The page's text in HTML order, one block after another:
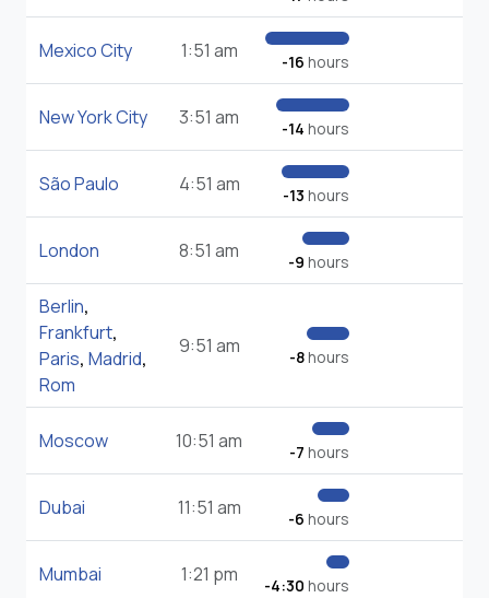
Mexico City 1:51 am -16 hours
New York City 3:51 am -14 hours
São Paulo 4:51 am -13 hours
London 8:51 am -9 hours
Berlin,
Frankfurt,
Paris, Madrid,
Rom
9:51 am -8hours
Moscow 10:51 am -7 hours
Dubai 11:51 am -6 hours
Mumbai 1:21 pm -4:30 hours